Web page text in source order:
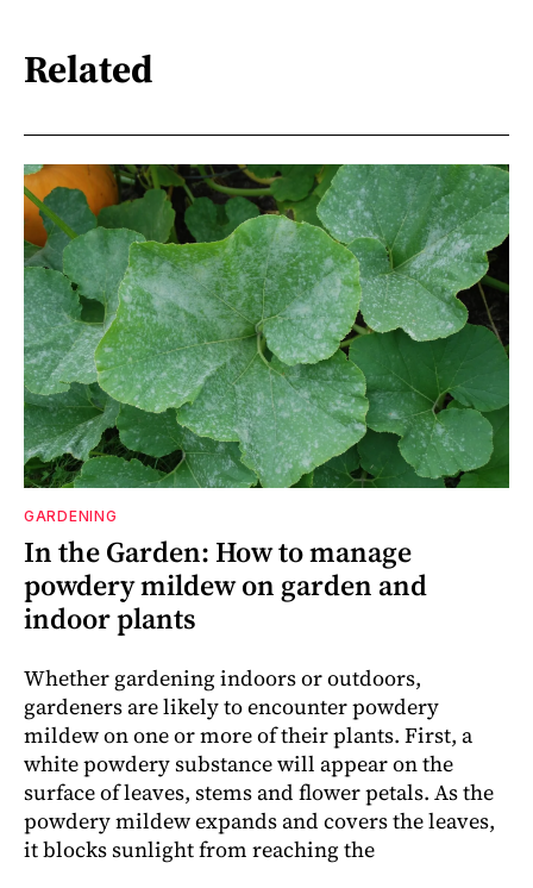
Related
GARDENING
In the Garden: How to manage
powdery mildew on garden and
indoor plants
Whether gardening indoors or outdoors,
gardeners are likely to encounter powdery
mildew on one or more of their plants. First, a
white powdery substance will appear on the
surface of leaves, stems and flower petals. As the
powdery mildew expands and covers the leaves,
it blocks sunlight from reaching the